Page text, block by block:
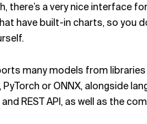
there’s a very nice interface
have built-in charts, so you
many models from
or ONNX, alongside
REST API, as well as the